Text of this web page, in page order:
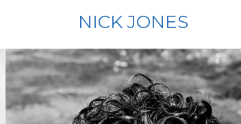
NICK JONES